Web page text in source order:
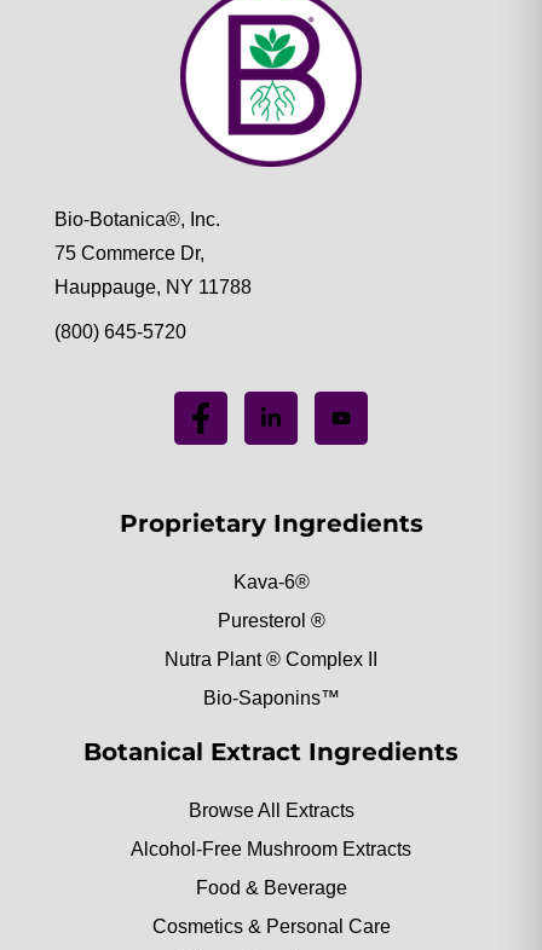
Bio-Botanica®, Inc.
75 Commerce Dr,
Hauppauge, NY 11788
(800) 645-5720
Proprietary Ingredients
Kava-6®
Puresterol ®
Nutra Plant ® Complex II
Bio-Saponins™
Botanical Extract Ingredients
Browse All Extracts
Alcohol-Free Mushroom Extracts
Food & Beverage
Cosmetics & Personal Care